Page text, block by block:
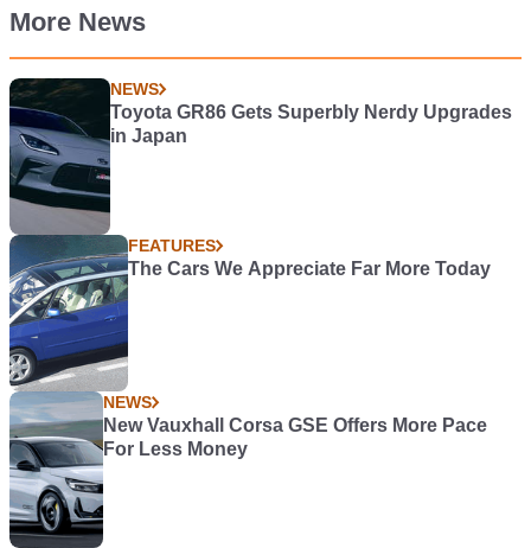
More News
NEWS
Toyota GR86 Gets Superbly Nerdy Upgrades
in Japan
FEATURES
The Cars We Appreciate Far More Today
NEWS
New Vauxhall Corsa GSE Offers More Pace
For Less Money